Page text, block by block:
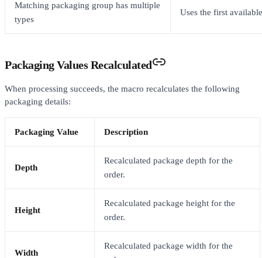
Matching packaging group has multiple
types
Uses the first
Packaging Values Recalculated
When processing succeeds, the macro recalculates the following
packaging details:
Packaging Value Description
Depth
Recalculated package depth for the
order.
Height
Recalculated package height for the
order.
Width
Recalculated package width for the